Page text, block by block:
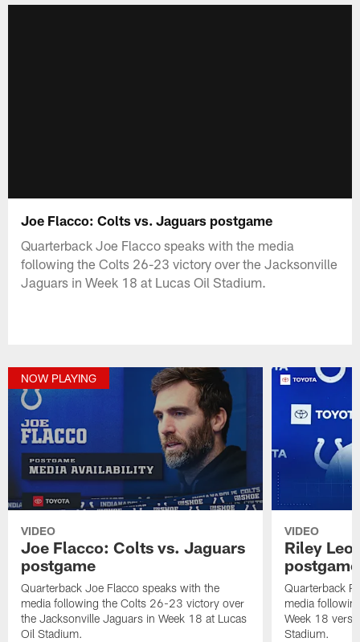
Joe Flacco: Colts vs. Jaguars postgame
Quarterback Joe Flacco speaks with the media
following the Colts 26-23 victory over the Jacksonville
Jaguars in Week 18 at Lucas Oil Stadium.
NOW PLAYING
VIDEO
Joe Flacco: Colts vs. Jaguars
postgame
Quarterback Joe Flacco speaks with the
media following the Colts 26-23 victory over
the Jacksonville Jaguars in Week 18 at Lucas
Oil Stadium.
VIDEO
Riley
postgame
Quarterback
media
Week 18
Stadium.